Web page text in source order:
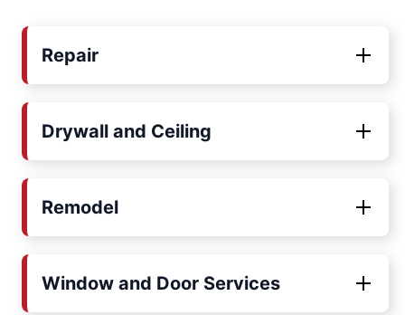
Repair
Drywall and Ceiling
Remodel
Window and Door Services